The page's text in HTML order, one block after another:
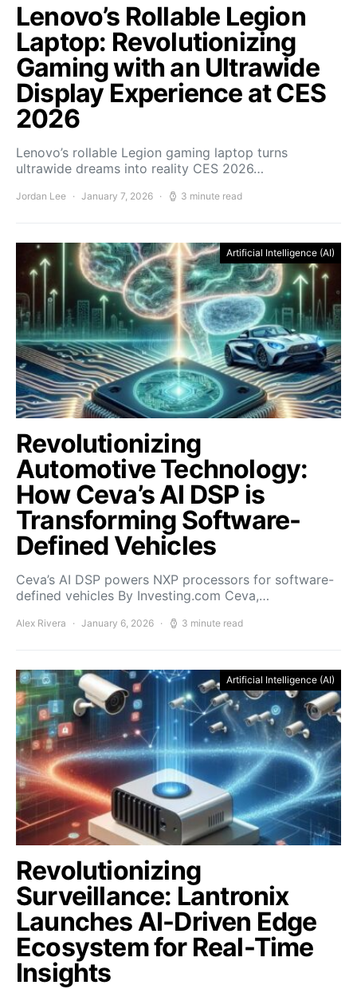
Lenovo’s Rollable Legion
Laptop: Revolutionizing
Gaming with an Ultrawide
Display Experience at CES
2026
Lenovo’s rollable Legion gaming laptop turns
ultrawide dreams into reality CES 2026…
Jordan Lee January 7, 2026 3 minute read
Artificial Intelligence (AI)
Revolutionizing
Automotive Technology:
How Ceva’s AI DSP is
Transforming Software-
Defined Vehicles
Ceva’s AI DSP powers NXP processors for software-
defined vehicles By Investing.com Ceva,…
Alex Rivera January 6, 2026 3 minute read
Artificial Intelligence (AI)
Revolutionizing
Surveillance: Lantronix
Launches AI-Driven Edge
Ecosystem for Real-Time
Insights